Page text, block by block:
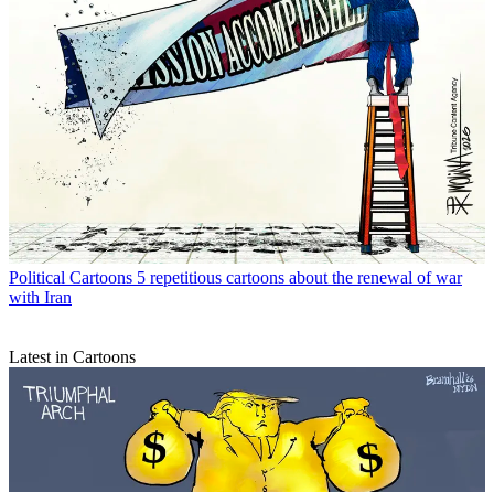
Political Cartoons 5 repetitious cartoons about the renewal of war
with Iran
Latest in Cartoons